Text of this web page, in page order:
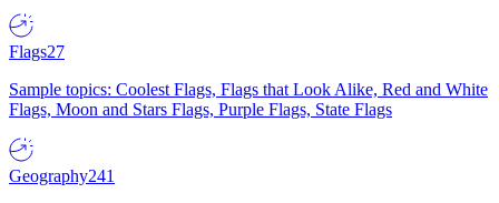
Flags27
Sample topics: Coolest Flags, Flags that Look Alike, Red and White
Flags, Moon and Stars Flags, Purple Flags, State Flags
Geography241